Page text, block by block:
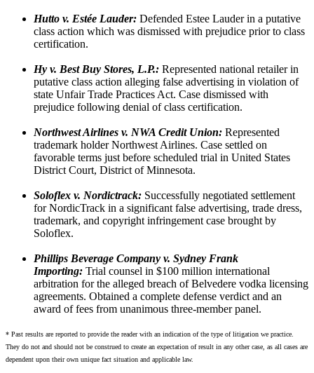
Hutto v. Estée Lauder: Defended Estee Lauder in a putative
class action which was dismissed with prejudice prior to class
certification.
Hy v. Best Buy Stores, L.P.: Represented national retailer in
putative class action alleging false advertising in violation of
state Unfair Trade Practices Act. Case dismissed with
prejudice following denial of class certification.
Northwest Airlines v. NWA Credit Union: Represented
trademark holder Northwest Airlines. Case settled on
favorable terms just before scheduled trial in United States
District Court, District of Minnesota.
Soloflex v. Nordictrack: Successfully negotiated settlement
for NordicTrack in a significant false advertising, trade dress,
trademark, and copyright infringement case brought by
Soloflex.
Phillips Beverage Company v. Sydney Frank
Importing: Trial counsel in $100 million international
arbitration for the alleged breach of Belvedere vodka licensing
agreements. Obtained a complete defense verdict and an
award of fees from unanimous three-member panel.
* Past results are reported to provide the reader with an indication of the type of litigation we practice.
They do not and should not be construed to create an expectation of result in any other case, as all cases are
dependent upon their own unique fact situation and applicable law.